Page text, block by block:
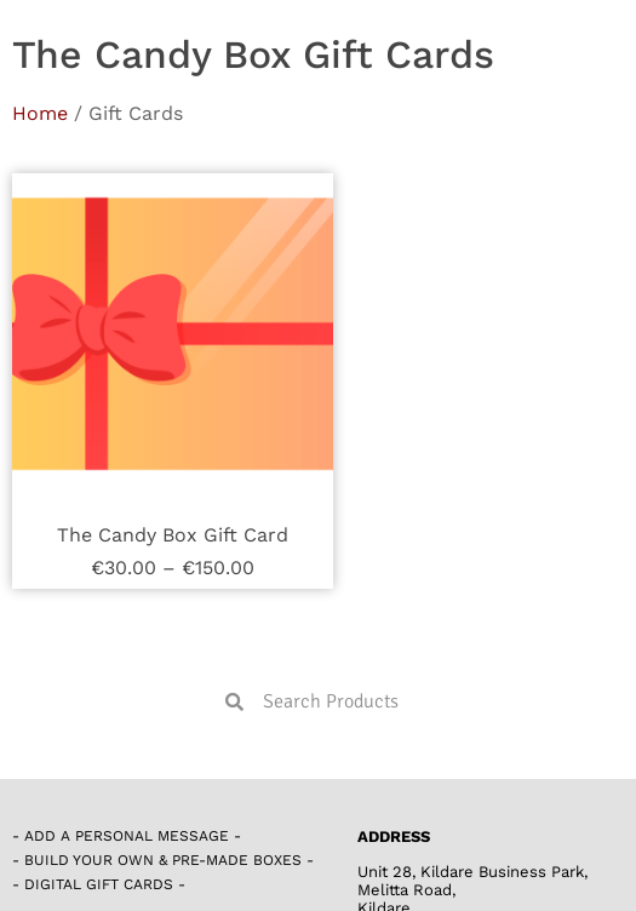
The Candy Box Gift Cards
Home / Gift Cards
The Candy Box Gift Card
€30.00 – €150.00
- ADD A PERSONAL MESSAGE -
- BUILD YOUR OWN & PRE-MADE BOXES -
- DIGITAL GIFT CARDS -
ADDRESS
Unit 28, Kildare Business Park,
Melitta Road,